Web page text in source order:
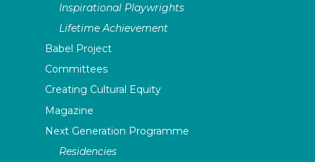
Inspirational Playwrights
Lifetime Achievement
Babel Project
Committees
Creating Cultural Equity
Magazine
Next Generation Programme
Residencies